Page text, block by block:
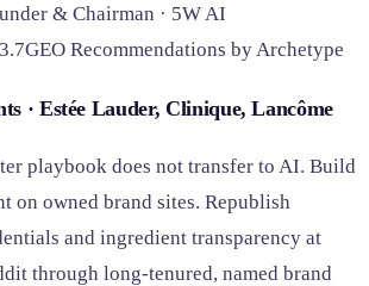
& Chairman · 5W AI
GEO Recommendations by Archetype
· Estée Lauder, Clinique, Lancôme
playbook does not transfer to AI. Build
on owned brand sites. Republish
and ingredient transparency at
through long-tenured, named brand